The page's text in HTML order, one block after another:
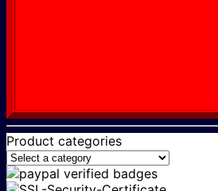
Product categories